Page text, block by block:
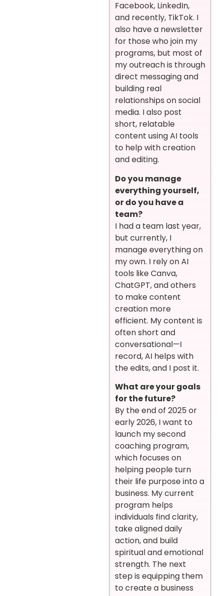
Facebook, LinkedIn,
and recently, TikTok. I
also have a newsletter
for those who join my
programs, but most of
my outreach is through
direct messaging and
building real
relationships on social
media. I also post
short, relatable
content using AI tools
to help with creation
and editing.
Do you manage
everything yourself,
or do you have a
team?
I had a team last year,
but currently, I
manage everything on
my own. I rely on AI
tools like Canva,
ChatGPT, and others
to make content
creation more
efficient. My content is
often short and
conversational—I
record, AI helps with
the edits, and I post it.
What are your goals
for the future?
By the end of 2025 or
early 2026, I want to
launch my second
coaching program,
which focuses on
helping people turn
their life purpose into a
business. My current
program helps
individuals find clarity,
take aligned daily
action, and build
spiritual and emotional
strength. The next
step is equipping them
to create a business